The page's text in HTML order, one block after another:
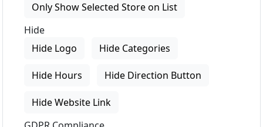
Only Show Selected Store on List
Hide
Hide Logo
Hide Categories
Hide Hours Hide Direction Button
Hide Website Link